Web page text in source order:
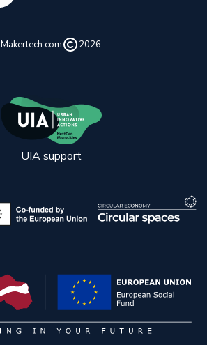
Makertech.com 2026
UIA support